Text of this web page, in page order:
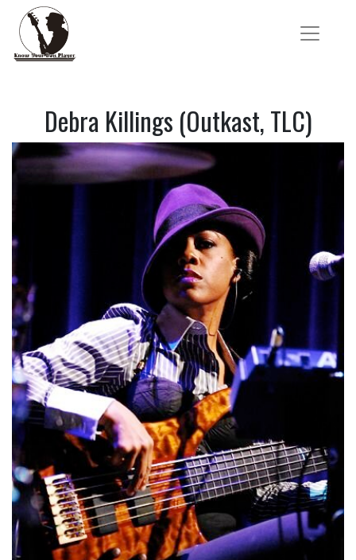
Debra Killings (Outkast, TLC)